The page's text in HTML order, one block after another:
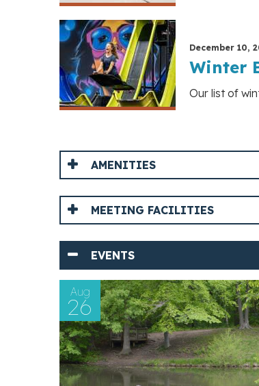
December 10,
Winter
Our list of
AMENITIES
MEETING FACILITIES
EVENTS
Aug
26